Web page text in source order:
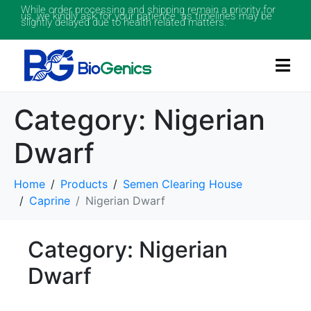
While order processing and shipping remain a priority for
us, we kindly ask for your patience as timelines may be
slightly delayed due to health related matters.
Category: Nigerian
Dwarf
Home Products
Semen Clearing House
Caprine
Nigerian Dwarf
Category: Nigerian
Dwarf